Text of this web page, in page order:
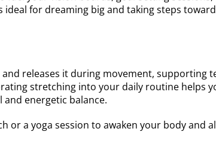
ideal for dreaming big and taking steps toward
releases it during movement, supporting
stretching into your daily routine helps
energetic balance.
or a yoga session to awaken your body and